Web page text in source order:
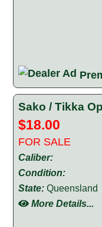
Sako / Tikka
$18.00
FOR SALE
Caliber:
Condition:
State: Queensland
More Details...